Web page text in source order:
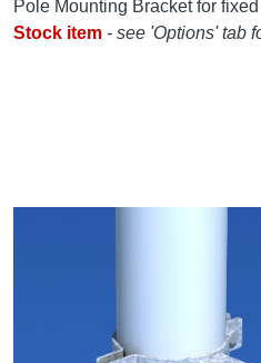
Pole Mounting Bracket for
Stock item - see 'Options' tab